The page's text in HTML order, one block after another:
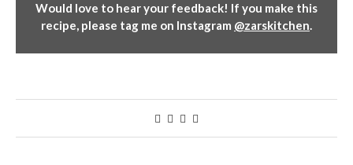
Would love to hear your feedback! If you make this
recipe, please tag me on Instagram @zarskitchen.